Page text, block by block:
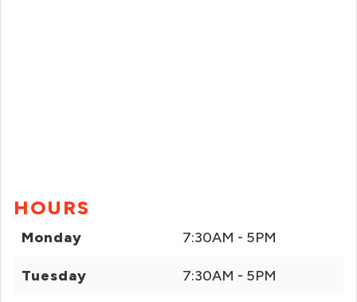
HOURS
Monday 7:30AM - 5PM
Tuesday 7:30AM - 5PM